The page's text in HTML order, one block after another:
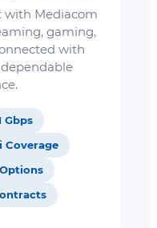
with Mediacom
gaming,
with
Gbps
Coverage